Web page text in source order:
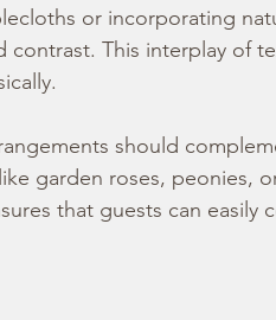
or incorporating
contrast. This interplay of
should
garden roses, peonies,
that guests can